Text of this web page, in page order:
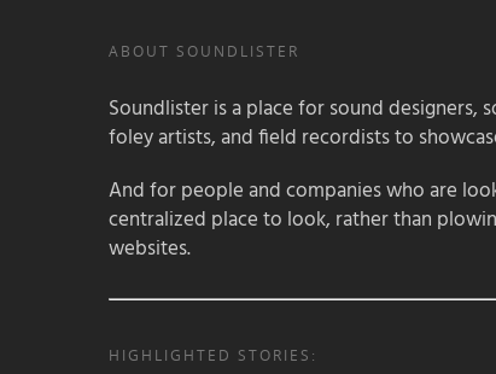
ABOUT SOUNDLISTER
Soundlister is a place for sound designers,
foley artists, and field recordists to
And for people and companies who are
centralized place to look, rather than
websites.
HIGHLIGHTED STORIES: